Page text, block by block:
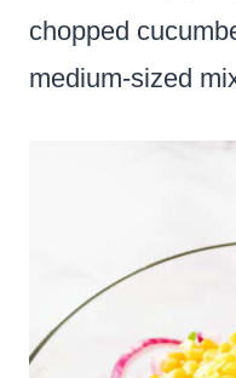
chopped
medium-sized